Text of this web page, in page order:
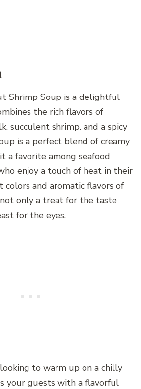
Shrimp Soup is a delightful
the rich flavors of
succulent shrimp, and a spicy
is a perfect blend of creamy
a favorite among seafood
enjoy a touch of heat in their
colors and aromatic flavors of
only a treat for the taste
for the eyes.
to warm up on a chilly
your guests with a flavorful